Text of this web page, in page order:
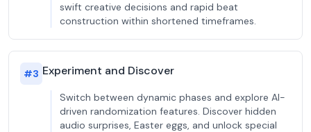
swift creative decisions and rapid beat
construction within shortened timeframes.
#3 Experiment and Discover
Switch between dynamic phases and explore AI-
driven randomization features. Discover hidden
audio surprises, Easter eggs, and unlock special